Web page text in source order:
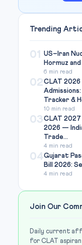
IMAGE CREDIT: Photo:
Trending
01
US–Iran
Hormuz
6 min read
02CLAT 2026
Tracker &
10 min read
03CLAT
2026 —
Trade...
4 min read
04Gujarat
Bill 2026:
4 min read
Join Our
Daily current
for CLAT